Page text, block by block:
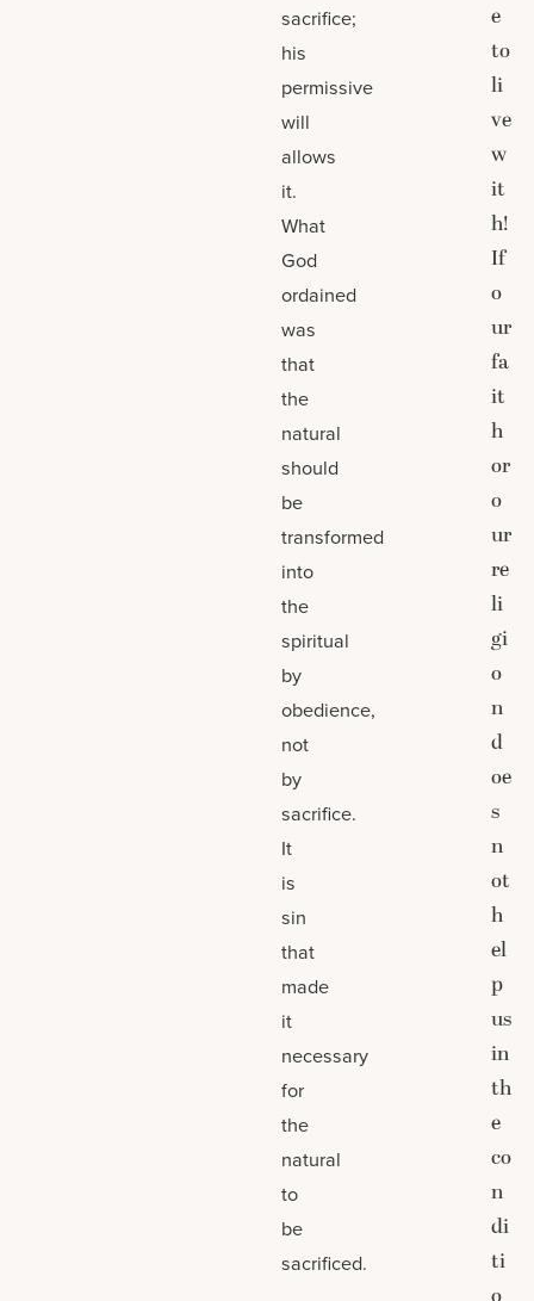
sacrifice;
his
permissive
will
allows
it.
What
God
ordained
was
that
the
natural
should
be
transformed
into
the
spiritual
by
obedience,
not
by
sacrifice.
It
is
sin
that
made
it
necessary
for
the
natural
to
be
sacrificed.
e
to
li
ve
w
it
h!
If
o
ur
fa
it
h
or
o
ur
re
li
gi
o
n
d
oe
s
n
ot
h
el
p
us
in
th
e
co
n
di
ti